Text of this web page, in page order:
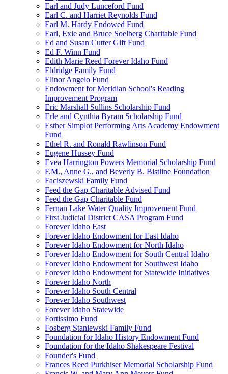
Earl and Judy Lunceford Fund
Earl C. and Harriet Reynolds Fund
Earl M. Hardy Endowed Fund
Earl, Exie and Bruce Soelberg Charitable Fund
Ed and Susan Cutter Gift Fund
Ed F. Winn Fund
Edith Marie Reed Forever Idaho Fund
Eldridge Family Fund
Elinor Angelo Fund
Endowment for Meridian School's Reading
Improvement Program
Eric Marshall Sullins Scholarship Fund
Erle and Cynthia Byram Scholarship Fund
Esther Simplot Performing Arts Academy Endowment
Fund
Ethel R. and Ronald Rawlinson Fund
Eugene Hussey Fund
Evea Harrington Powers Memorial Scholarship Fund
F.M., Anne G., and Beverly B. Bistline Foundation
Faciszewski Family Fund
Feed the Gap Charitable Advised Fund
Feed the Gap Charitable Fund
Fernan Lake Water Quality Improvement Fund
First Judicial District CASA Program Fund
Forever Idaho East
Forever Idaho Endowment for East Idaho
Forever Idaho Endowment for North Idaho
Forever Idaho Endowment for South Central Idaho
Forever Idaho Endowment for Southwest Idaho
Forever Idaho Endowment for Statewide Initiatives
Forever Idaho North
Forever Idaho South Central
Forever Idaho Southwest
Forever Idaho Statewide
Fortissimo Fund
Fosberg Staniewski Family Fund
Foundation for Idaho History Endowment Fund
Foundation for the Idaho Shakespeare Festival
Founder's Fund
Frances Reed Purkhiser Memorial Scholarship Fund